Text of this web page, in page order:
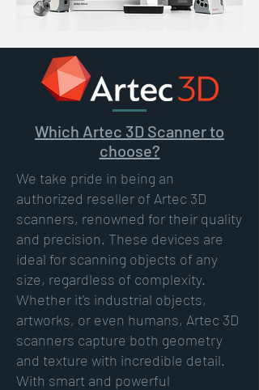
Which Artec 3D Scanner to
choose?
We take pride in being an
authorized reseller of Artec 3D
scanners, renowned for their quality
and precision. These devices are
ideal for scanning objects of any
size, regardless of complexity.
Whether it's industrial objects,
artworks, or even humans, Artec 3D
scanners capture both geometry
and texture with incredible detail.
With smart and powerful